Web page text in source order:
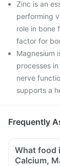
Zinc is an
performing
role in bone
factor for
Magnesium
processes
nerve
supports a
Frequently
What food
Calcium,